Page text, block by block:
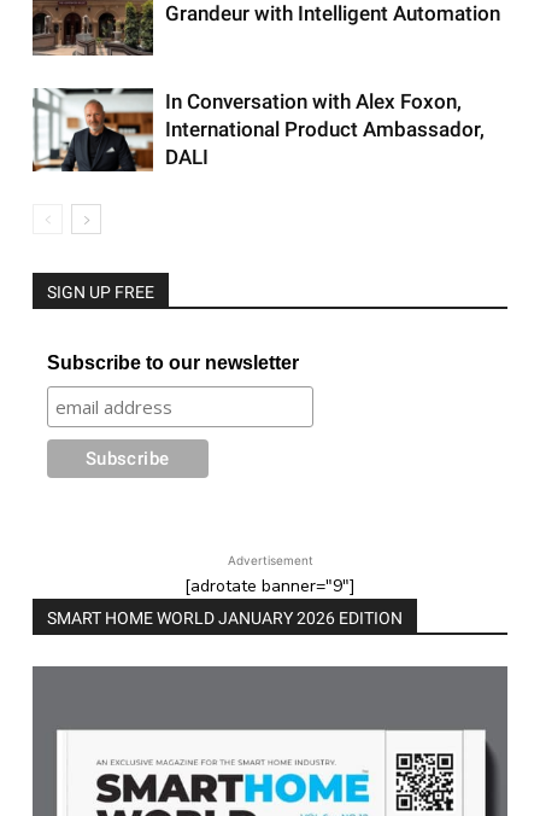
Grandeur with Intelligent Automation
In Conversation with Alex Foxon,
International Product Ambassador,
DALI
SIGN UP FREE
Subscribe to our newsletter
Advertisement
[adrotate banner="9"]
SMART HOME WORLD JANUARY 2026 EDITION